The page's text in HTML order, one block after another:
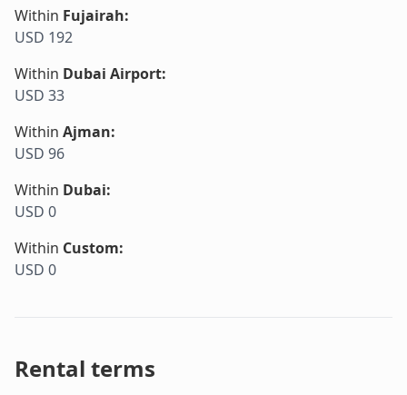
Within Fujairah:
USD 192
Within Dubai Airport:
USD 33
Within Ajman:
USD 96
Within Dubai:
USD 0
Within Custom:
USD 0
Rental terms